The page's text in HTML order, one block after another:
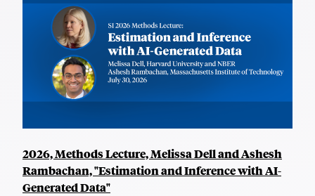
2026, Methods Lecture, Melissa Dell and Ashesh
Rambachan, "Estimation and Inference with AI-
Generated Data"